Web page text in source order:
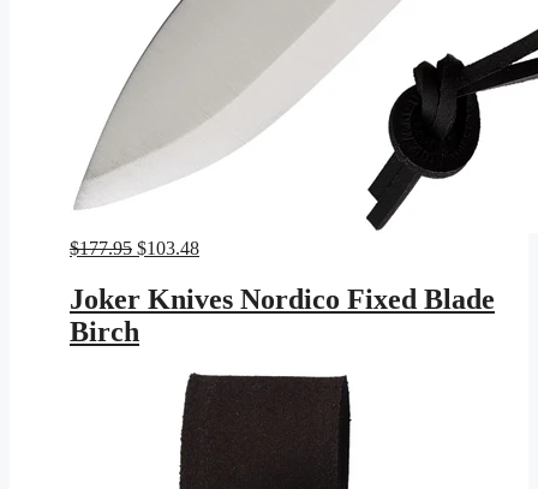
$177.95 Original
was:
$177.95.
$103.48Current
$103.48.
Joker Knives Nordico Fixed Blade
Birch